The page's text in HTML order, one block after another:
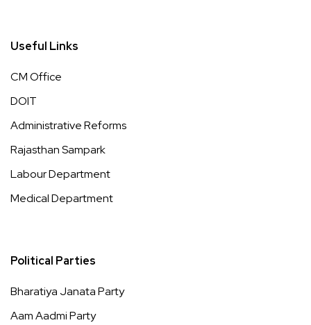
Useful Links
CM Office
DOIT
Administrative Reforms
Rajasthan Sampark
Labour Department
Medical Department
Political Parties
Bharatiya Janata Party
Aam Aadmi Party